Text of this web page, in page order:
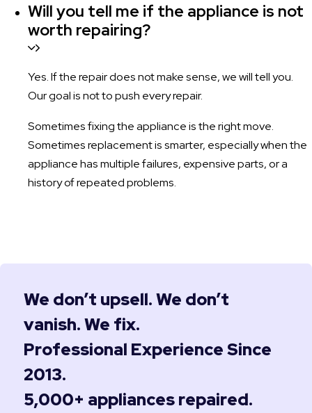
Will you tell me if the appliance is not
worth repairing?
Yes. If the repair does not make sense, we will tell you.
Our goal is not to push every repair.
Sometimes fixing the appliance is the right move.
Sometimes replacement is smarter, especially when the
appliance has multiple failures, expensive parts, or a
history of repeated problems.
We don’t upsell. We don’t
vanish. We fix.
Professional Experience Since
2013.
5,000+ appliances repaired.